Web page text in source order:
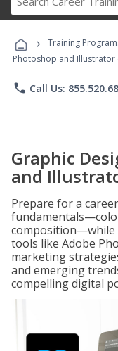
› Training
Photoshop and Illustrator
phone Call Us:
Graphic
and
Prepare for a
composition—while
tools like Adobe
marketing
and emerging
compelling digital